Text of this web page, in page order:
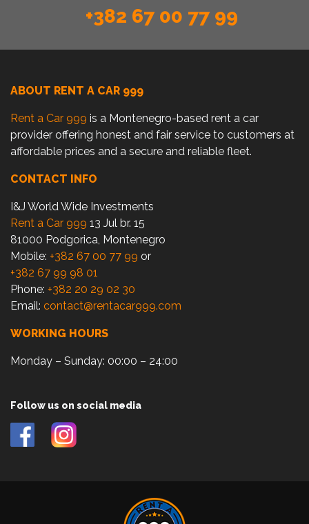
+382 67 00 77 99
ABOUT RENT A CAR 999
Rent a Car 999 is a Montenegro-based rent a car
provider offering honest and fair service to customers at
affordable prices and a secure and reliable fleet.
CONTACT INFO
I&J World Wide Investments
Rent a Car 999 13 Jul br. 15
81000 Podgorica, Montenegro
Mobile: +382 67 00 77 99 or
+382 67 99 98 01
Phone: +382 20 29 02 30
Email: contact@rentacar999.com
WORKING HOURS
Monday – Sunday: 00:00 – 24:00
Follow us on social media